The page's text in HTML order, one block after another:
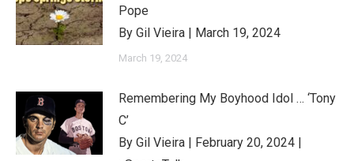
Pope
By Gil Vieira | March 19, 2024
March 19, 2024
Remembering My Boyhood Idol … ‘Tony
C’
By Gil Vieira | February 20, 2024 |